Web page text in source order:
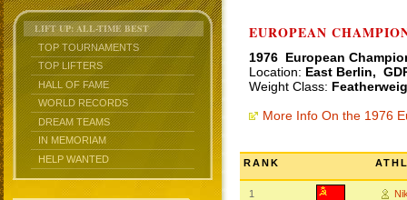
LIFT UP: ALL-TIME BEST
TOP TOURNAMENTS
TOP LIFTERS
HALL OF FAME
WORLD RECORDS
DREAM TEAMS
IN MEMORIAM
HELP WANTED
EUROPEAN
1976 European
Location: East Berlin,
Weight Class:
More Info On the 1976
RANK
1